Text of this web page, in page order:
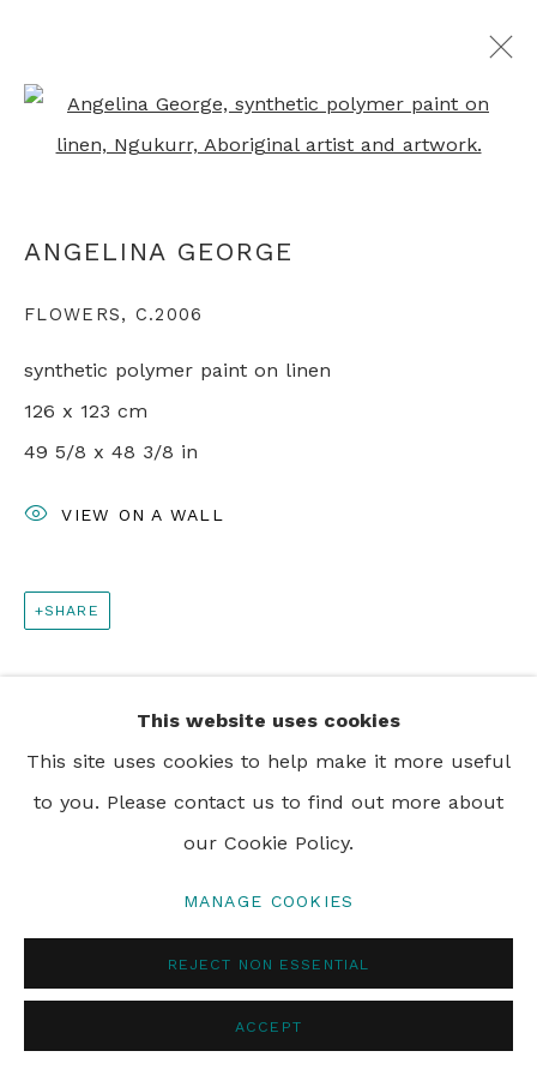
+44 0 20 7436 4899
This website uses cookies
This site uses cookies to help make it more useful
to you. Please contact us to find out more about
our Cookie Policy.
MANAGE COOKIES
REJECT NON ESSENTIAL
ACCEPT
Open a larger version of
ANGELINA GEORGE
FLOWERS, C.2006
synthetic polymer paint on linen
126 x 123 cm
49 5/8 x 48 3/8 in
VIEW ON A WALL
SHARE